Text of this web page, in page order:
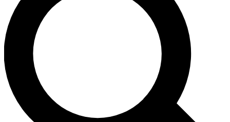
LIVE SCIENCE PRO
Unlimited access to our exclusive features, expert analysis and in-depth
interviews, all ad-free
Exclusive, original